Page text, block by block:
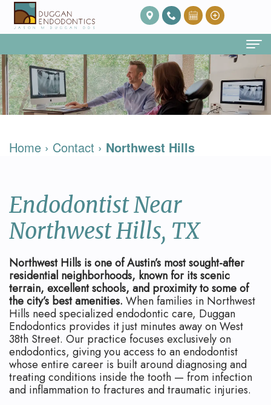
Home
About Us
Team
Dr.
Duggan
Technology
Reviews
Root
Therapy
Root
Safety
Endodontic
Retreatment
Root
Canal
Aftercare
Patient Info
Post
Op
What
is
an
Endodontist?
Your
First
Home › Contact › Northwest Hills
Endodontist Near
Northwest Hills, TX
Northwest Hills is one of Austin’s most sought-after
residential neighborhoods, known for its scenic
terrain, excellent schools, and proximity to some of
the city’s best amenities. When families in Northwest
Hills need specialized endodontic care, Duggan
Endodontics provides it just minutes away on West
38th Street. Our practice focuses exclusively on
endodontics, giving you access to an endodontist
whose entire career is built around diagnosing and
treating conditions inside the tooth — from infection
and inflammation to fractures and traumatic injuries.